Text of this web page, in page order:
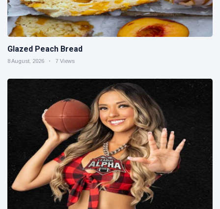
Glazed Peach Bread
8 August, 2026 7 Views